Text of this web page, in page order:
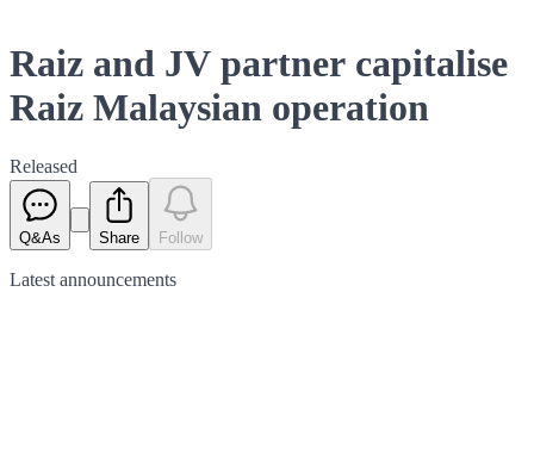
Raiz and JV partner capitalise
Raiz Malaysian operation
Released
Q&As Share Follow
Latest announcements